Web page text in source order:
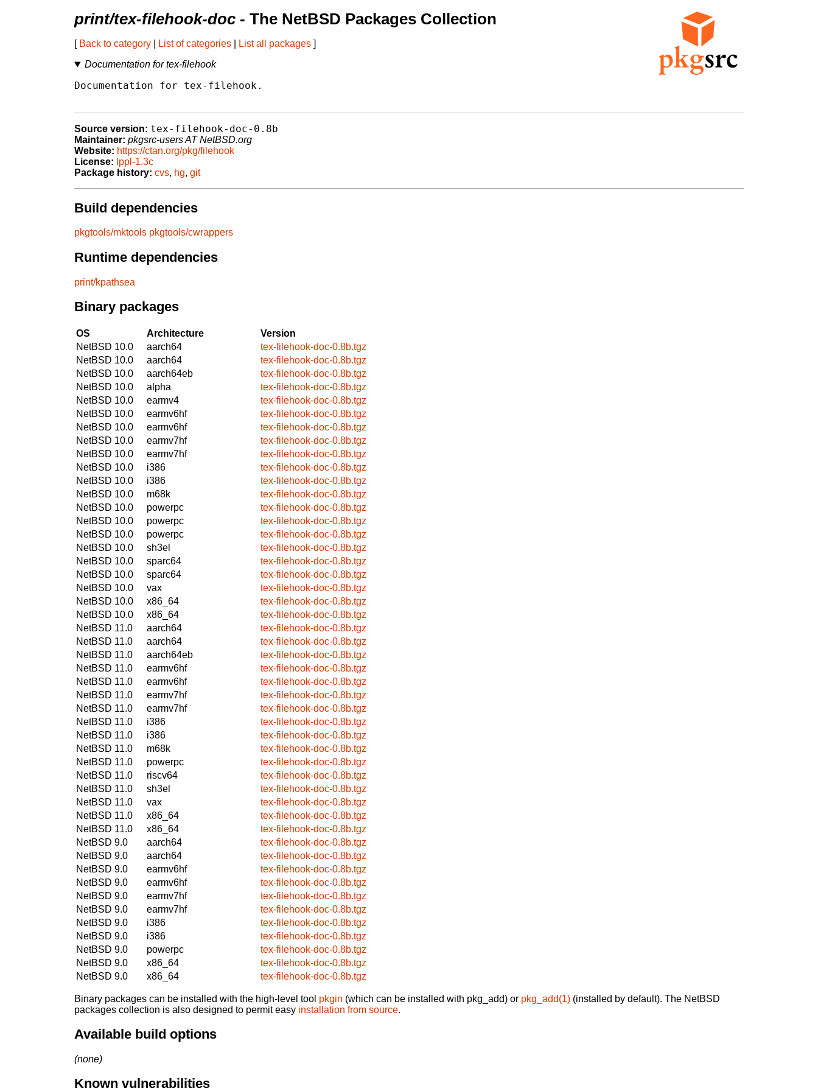
print/tex-filehook-doc - The NetBSD Packages Collection
[ Back to category List of categories List all packages ]
Documentation for tex-filehook
Documentation for tex-filehook.
Source version: tex-filehook-doc-0.8b
Maintainer: pkgsrc-users AT NetBSD.org
Website: https://ctan.org/pkg/filehook
License: lppl-1.3c
Package history: cvs, hg, git
Build dependencies
pkgtools/mktools pkgtools/cwrappers
Runtime dependencies
print/kpathsea
Binary packages
OS Architecture
Version
NetBSD 10.0
aarch64
tex-filehook-doc-0.8b.tgz
NetBSD 10.0
aarch64
tex-filehook-doc-0.8b.tgz
NetBSD 10.0
aarch64eb
tex-filehook-doc-0.8b.tgz
NetBSD 10.0
alpha
tex-filehook-doc-0.8b.tgz
NetBSD 10.0
earmv4
tex-filehook-doc-0.8b.tgz
NetBSD 10.0
earmv6hf
tex-filehook-doc-0.8b.tgz
NetBSD 10.0
earmv6hf
tex-filehook-doc-0.8b.tgz
NetBSD 10.0
earmv7hf
tex-filehook-doc-0.8b.tgz
NetBSD 10.0
earmv7hf
tex-filehook-doc-0.8b.tgz
NetBSD 10.0
i386
tex-filehook-doc-0.8b.tgz
NetBSD 10.0
i386
tex-filehook-doc-0.8b.tgz
NetBSD 10.0
m68k
tex-filehook-doc-0.8b.tgz
NetBSD 10.0
powerpc
tex-filehook-doc-0.8b.tgz
NetBSD 10.0
powerpc
tex-filehook-doc-0.8b.tgz
NetBSD 10.0
powerpc
tex-filehook-doc-0.8b.tgz
NetBSD 10.0
sh3el
tex-filehook-doc-0.8b.tgz
NetBSD 10.0
sparc64
tex-filehook-doc-0.8b.tgz
NetBSD 10.0
sparc64
tex-filehook-doc-0.8b.tgz
NetBSD 10.0
vax
tex-filehook-doc-0.8b.tgz
NetBSD 10.0
x86_64
tex-filehook-doc-0.8b.tgz
NetBSD 10.0
x86_64
tex-filehook-doc-0.8b.tgz
NetBSD 11.0
aarch64
tex-filehook-doc-0.8b.tgz
NetBSD 11.0
aarch64
tex-filehook-doc-0.8b.tgz
NetBSD 11.0
aarch64eb
tex-filehook-doc-0.8b.tgz
NetBSD 11.0
earmv6hf
tex-filehook-doc-0.8b.tgz
NetBSD 11.0
earmv6hf
tex-filehook-doc-0.8b.tgz
NetBSD 11.0
earmv7hf
tex-filehook-doc-0.8b.tgz
NetBSD 11.0
earmv7hf
tex-filehook-doc-0.8b.tgz
NetBSD 11.0
i386
tex-filehook-doc-0.8b.tgz
NetBSD 11.0
i386
tex-filehook-doc-0.8b.tgz
NetBSD 11.0
m68k
tex-filehook-doc-0.8b.tgz
NetBSD 11.0
powerpc
tex-filehook-doc-0.8b.tgz
NetBSD 11.0
riscv64
tex-filehook-doc-0.8b.tgz
NetBSD 11.0
sh3el
tex-filehook-doc-0.8b.tgz
NetBSD 11.0
vax
tex-filehook-doc-0.8b.tgz
NetBSD 11.0
x86_64
tex-filehook-doc-0.8b.tgz
NetBSD 11.0
x86_64
tex-filehook-doc-0.8b.tgz
NetBSD 9.0
aarch64
tex-filehook-doc-0.8b.tgz
NetBSD 9.0
aarch64
tex-filehook-doc-0.8b.tgz
NetBSD 9.0
earmv6hf
tex-filehook-doc-0.8b.tgz
NetBSD 9.0
earmv6hf
tex-filehook-doc-0.8b.tgz
NetBSD 9.0
earmv7hf
tex-filehook-doc-0.8b.tgz
NetBSD 9.0
earmv7hf
tex-filehook-doc-0.8b.tgz
NetBSD 9.0
i386
tex-filehook-doc-0.8b.tgz
NetBSD 9.0
i386
tex-filehook-doc-0.8b.tgz
NetBSD 9.0
powerpc
tex-filehook-doc-0.8b.tgz
NetBSD 9.0
x86_64
tex-filehook-doc-0.8b.tgz
NetBSD 9.0
x86_64 tex-filehook-doc-0.8b.tgz
Binary packages can be installed with the high-level tool pkgin (which can be installed with pkg_add) or pkg_add(1) (installed by default). The NetBSD
packages collection is also designed to permit easy installation from source.
Available build options
(none)
Known vulnerabilities